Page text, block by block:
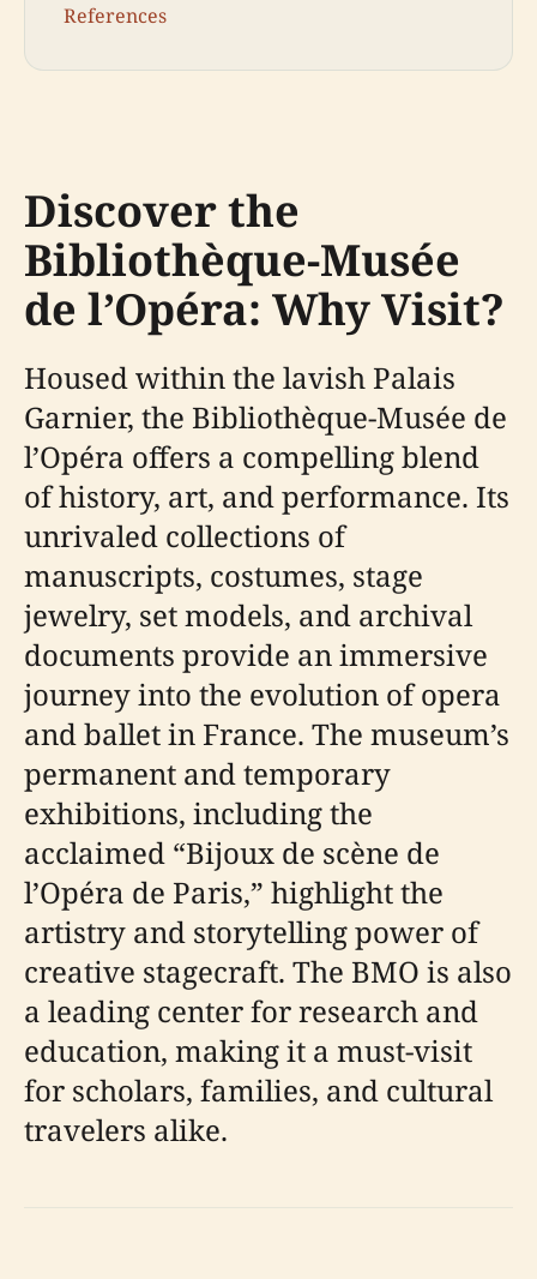
References
Discover the
Bibliothèque-Musée
de l’Opéra: Why Visit?
Housed within the lavish Palais
Garnier, the Bibliothèque-Musée de
l’Opéra offers a compelling blend
of history, art, and performance. Its
unrivaled collections of
manuscripts, costumes, stage
jewelry, set models, and archival
documents provide an immersive
journey into the evolution of opera
and ballet in France. The museum’s
permanent and temporary
exhibitions, including the
acclaimed “Bijoux de scène de
l’Opéra de Paris,” highlight the
artistry and storytelling power of
creative stagecraft. The BMO is also
a leading center for research and
education, making it a must-visit
for scholars, families, and cultural
travelers alike.